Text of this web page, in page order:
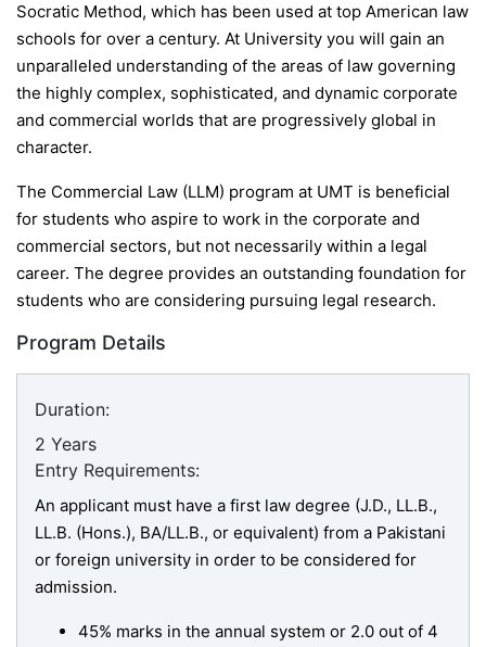
Socratic Method, which has been used at top American law
schools for over a century. At University you will gain an
unparalleled understanding of the areas of law governing
the highly complex, sophisticated, and dynamic corporate
and commercial worlds that are progressively global in
character.
The Commercial Law (LLM) program at UMT is beneficial
for students who aspire to work in the corporate and
commercial sectors, but not necessarily within a legal
career. The degree provides an outstanding foundation for
students who are considering pursuing legal research.
Program Details
Duration:
2 Years
Entry Requirements:
An applicant must have a first law degree (J.D., LL.B.,
LL.B. (Hons.), BA/LL.B., or equivalent) from a Pakistani
or foreign university in order to be considered for
admission.
45% marks in the annual system or 2.0 out of 4